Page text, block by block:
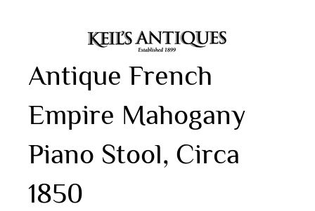
Antique French
Empire Mahogany
Piano Stool, Circa
1850